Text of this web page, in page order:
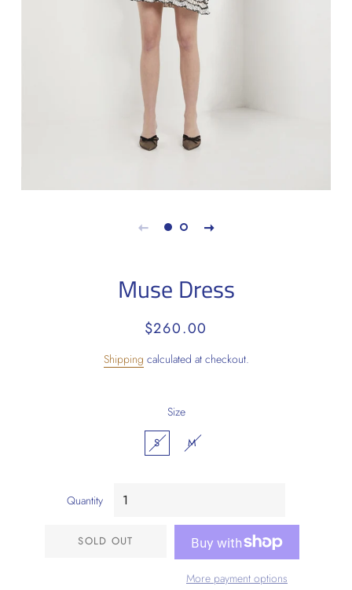
Muse Dress
Regular
Sale
$260.00
Shipping calculated at checkout.
Size
S M
Quantity
SOLD OUT
More payment options